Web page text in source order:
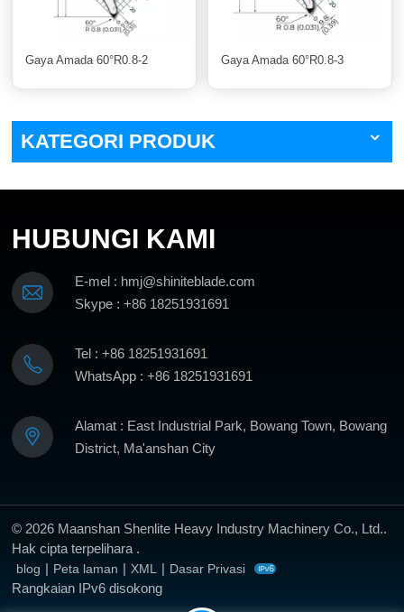
Gaya Amada 60°R0.8-2 Gaya Amada 60°R0.8-3
KATEGORI PRODUK
HUBUNGI KAMI
E-mel : hmj@shiniteblade.com
Skype : +86 18251931691
Tel : +86 18251931691
WhatsApp : +86 18251931691
Alamat : East Industrial Park, Bowang Town, Bowang
District, Ma'anshan City
© 2026 Maanshan Shenlite Heavy Industry Machinery Co., Ltd..
Hak cipta terpelihara .
blog | Peta laman | XML | Dasar Privasi
Rangkaian IPv6 disokong